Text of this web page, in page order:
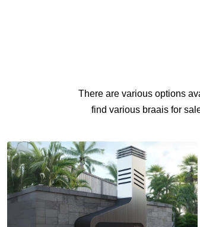
There are various options
find various braais for